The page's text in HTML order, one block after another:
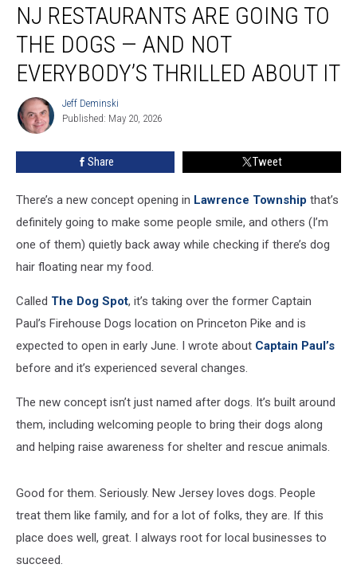
restaurants
dogs
not
about
NJ RESTAURANTS ARE GOING TO
THE DOGS — AND NOT
EVERYBODY’S THRILLED ABOUT IT
Jeff
Deminski
Jeff Deminski
Published: May 20, 2026
Share Tweet
There’s a new concept opening in Lawrence Township that’s
definitely going to make some people smile, and others (I’m
one of them) quietly back away while checking if there’s dog
hair floating near my food.
Called The Dog Spot, it’s taking over the former Captain
Paul’s Firehouse Dogs location on Princeton Pike and is
expected to open in early June. I wrote about Captain Paul’s
before and it’s experienced several changes.
The new concept isn’t just named after dogs. It’s built around
them, including welcoming people to bring their dogs along
and helping raise awareness for shelter and rescue animals.
Good for them. Seriously. New Jersey loves dogs. People
treat them like family, and for a lot of folks, they are. If this
place does well, great. I always root for local businesses to
succeed.